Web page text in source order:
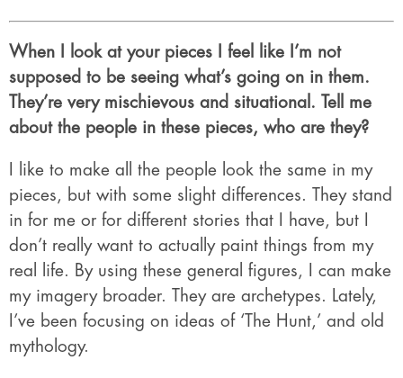
When I look at your pieces I feel like I’m not
supposed to be seeing what’s going on in them.
They’re very mischievous and situational. Tell me
about the people in these pieces, who are they?
I like to make all the people look the same in my
pieces, but with some slight differences. They stand
in for me or for different stories that I have, but I
don’t really want to actually paint things from my
real life. By using these general figures, I can make
my imagery broader. They are archetypes. Lately,
I’ve been focusing on ideas of ‘The Hunt,’ and old
mythology.